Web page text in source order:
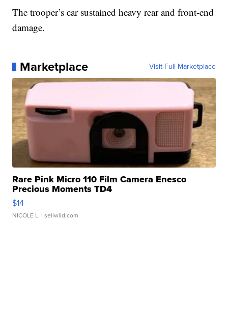
The trooper’s car sustained heavy rear and front-end
damage.
Marketplace Visit Full Marketplace
Rare Pink Micro 110 Film Camera Enesco
Precious Moments TD4
$14
NICOLE L. | sellwild.com